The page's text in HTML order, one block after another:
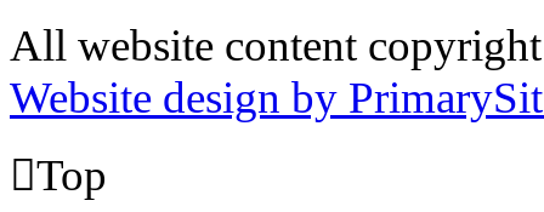
All website content
Website design by
Top